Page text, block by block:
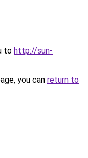
to http://sun-
you can return to